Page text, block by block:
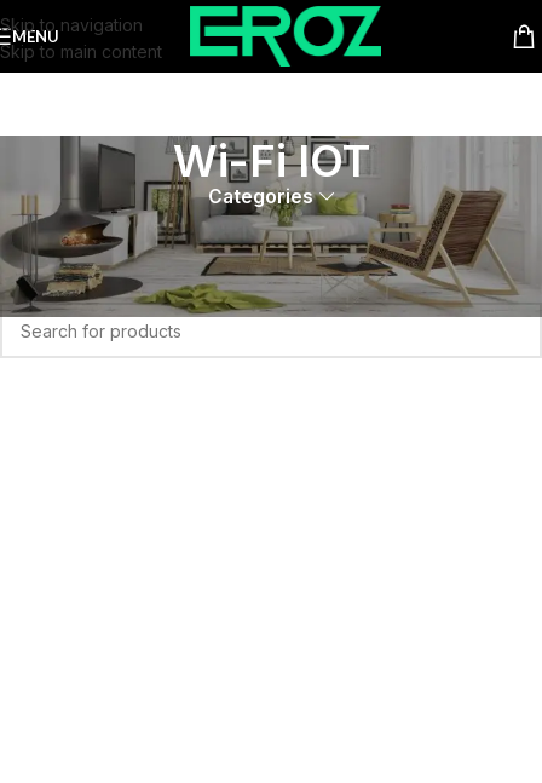
Skip to navigation
Skip to main content
MENU
Wi-Fi IOT
Categories
Home Wi-Fi IOT
No products were found matching your selection.